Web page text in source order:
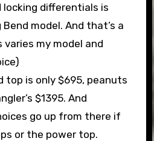
differentials is
model. And that’s a
varies my model and
top is only $695, peanuts
$1395. And
go up from there if
or the power top.